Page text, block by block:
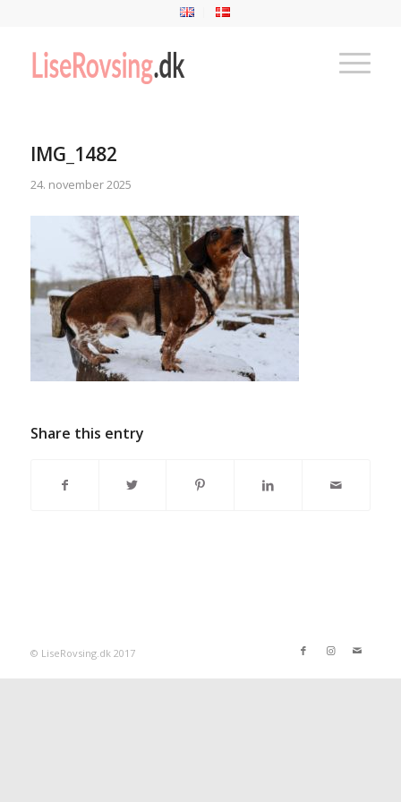
IMG_1482
24. november 2025
Share this entry
© LiseRovsing.dk 2017